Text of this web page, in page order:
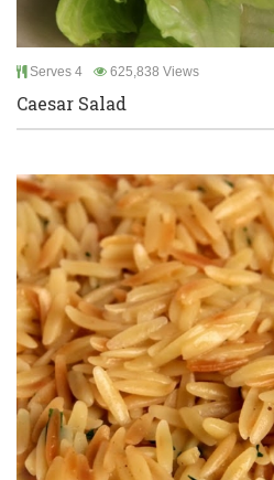
Serves 4 625,838 Views
Caesar Salad